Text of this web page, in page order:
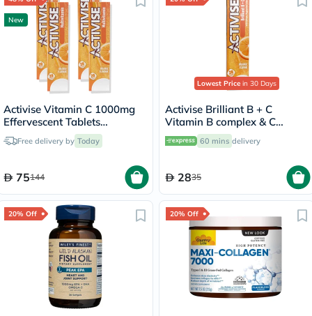
New
Activise Vitamin C 1000mg
Effervescent Tablets
Multipack - 4 x 20 Tablets
Free delivery by Today
75144
Lowest Price in 30 Days
Activise Brilliant B + C
Vitamin B complex & C
Effervescent Tablets For
Immune & Energy Boost,
60 mins delivery
2835
20% Off 20% Off